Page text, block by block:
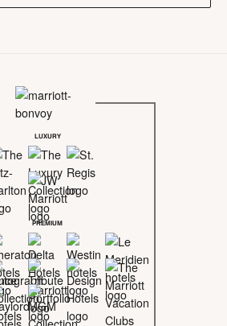
LUXURY
PREMIUM